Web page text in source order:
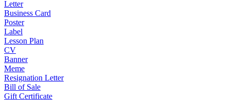
Letter
Business Card
Poster
Label
Lesson Plan
CV
Banner
Meme
Resignation Letter
Bill of Sale
Gift Certificate